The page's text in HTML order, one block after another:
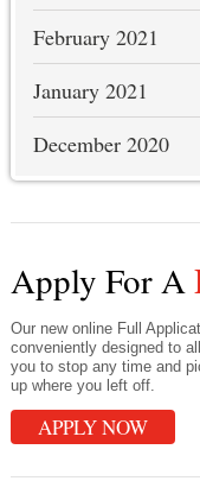
February 2021
January 2021
December 2020
Apply For A
Our new online Full
conveniently designed to
you to stop any time and
up where you left off.
APPLY NOW